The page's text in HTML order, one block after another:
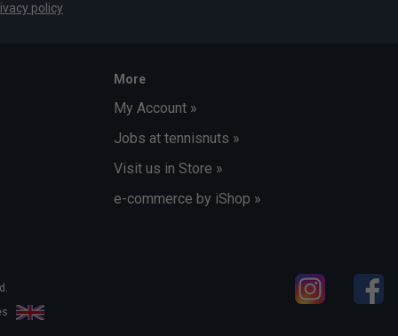
policy
More
My Account »
Jobs at tennisnuts »
Visit us in Store »
e-commerce by iShop »